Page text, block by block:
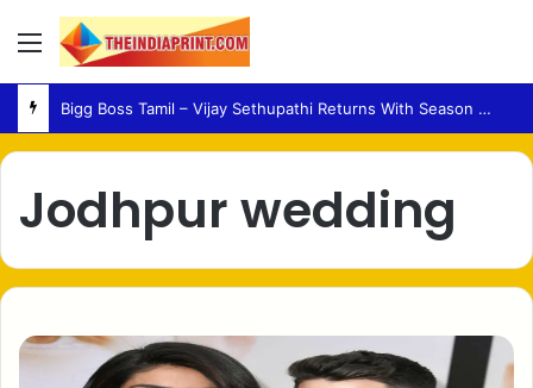
Menu
Bigg Boss Tamil – Vijay Sethupathi Returns With Season 10 Launch Promo
Jodhpur wedding